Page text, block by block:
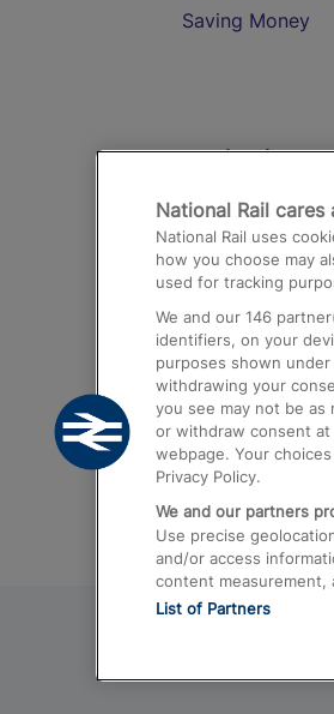
Saving Money
Destinations
Trains from
Airport
Trains from
Trains from
Trains from
National Rail
National Rail uses
how you choose may
used for tracking
We and our 146
identifiers, on your
purposes shown
withdrawing your
you see may not be as
or withdraw consent
webpage. Your
Privacy Policy.
We and our partners
Use precise
and/or access
content measurement,
List of Partners